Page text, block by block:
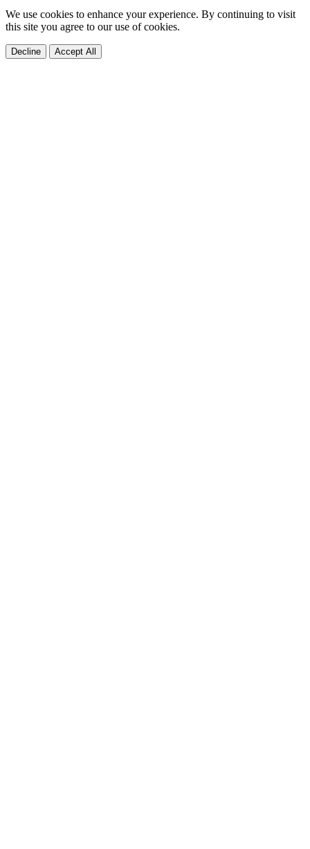
We use cookies to enhance your experience. By continuing to visit
this site you agree to our use of cookies.
Decline Accept All